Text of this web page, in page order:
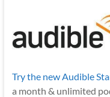
Try the new Audible
a month & unlimited